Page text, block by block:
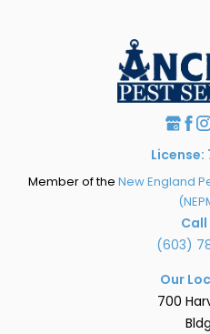
License:
Member of the New England
Call
(603)
Our
700